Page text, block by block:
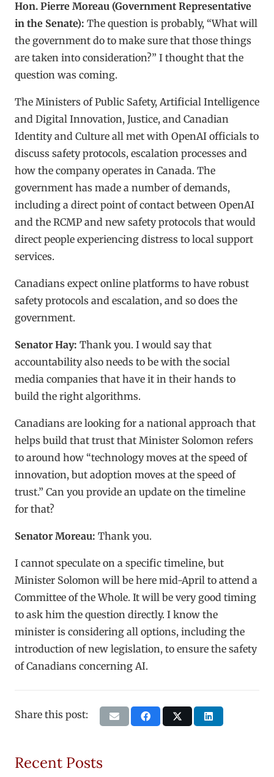
Hon. Pierre Moreau (Government Representative
in the Senate): The question is probably, “What will
the government do to make sure that those things
are taken into consideration?” I thought that the
question was coming.
The Ministers of Public Safety, Artificial Intelligence
and Digital Innovation, Justice, and Canadian
Identity and Culture all met with OpenAI officials to
discuss safety protocols, escalation processes and
how the company operates in Canada. The
government has made a number of demands,
including a direct point of contact between OpenAI
and the RCMP and new safety protocols that would
direct people experiencing distress to local support
services.
Canadians expect online platforms to have robust
safety protocols and escalation, and so does the
government.
Senator Hay: Thank you. I would say that
accountability also needs to be with the social
media companies that have it in their hands to
build the right algorithms.
Canadians are looking for a national approach that
helps build that trust that Minister Solomon refers
to around how “technology moves at the speed of
innovation, but adoption moves at the speed of
trust.” Can you provide an update on the timeline
for that?
Senator Moreau: Thank you.
I cannot speculate on a specific timeline, but
Minister Solomon will be here mid-April to attend a
Committee of the Whole. It will be very good timing
to ask him the question directly. I know the
minister is considering all options, including the
introduction of new legislation, to ensure the safety
of Canadians concerning AI.
Share this post:
Recent Posts